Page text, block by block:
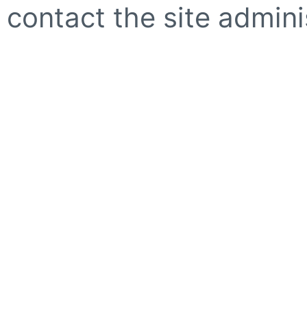
contact the site